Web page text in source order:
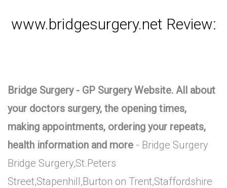
www.bridgesurgery.net Review:
Bridge Surgery - GP Surgery Website. All about
your doctors surgery, the opening times,
making appointments, ordering your repeats,
health information and more - Bridge Surgery
Bridge Surgery,St.Peters
Street,Stapenhill,Burton on Trent,Staffordshire